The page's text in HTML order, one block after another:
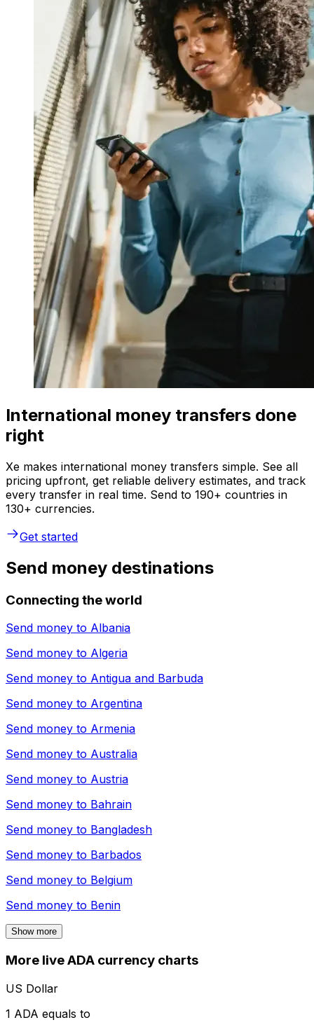
International money transfers done
right
Xe makes international money transfers simple. See all
pricing upfront, get reliable delivery estimates, and track
every transfer in real time. Send to 190+ countries in
130+ currencies.
Get started
Send money destinations
Connecting the world
Send money to Albania
Send money to Algeria
Send money to Antigua and Barbuda
Send money to Argentina
Send money to Armenia
Send money to Australia
Send money to Austria
Send money to Bahrain
Send money to Bangladesh
Send money to Barbados
Send money to Belgium
Send money to Benin
Show more
More live ADA currency charts
US Dollar
1 ADA equals to